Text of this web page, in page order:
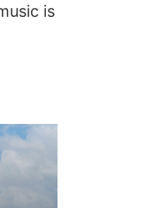
is